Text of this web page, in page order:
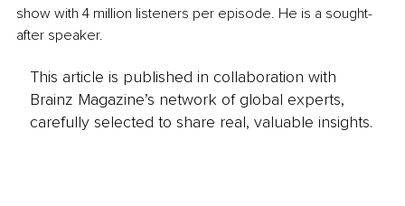
show with 4 million listeners per episode. He is a sought-
after speaker.
This article is published in collaboration with
Brainz Magazine’s network of global experts,
carefully selected to share real, valuable insights.